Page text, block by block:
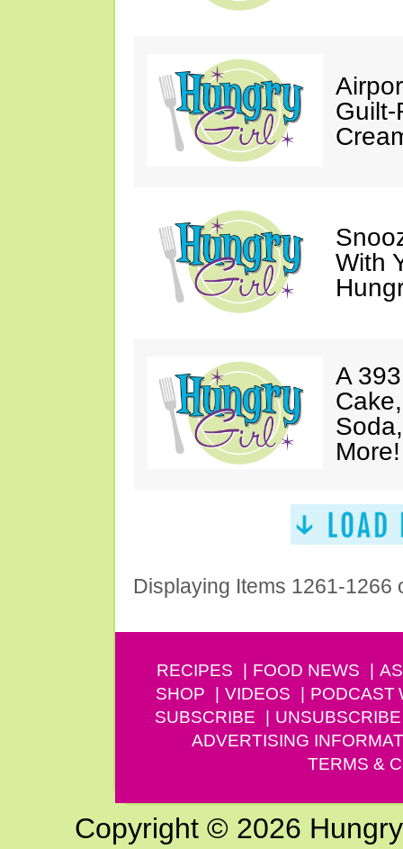
With
A
More!
Displaying Items 1261-1266
RECIPES FOOD NEWS
SHOP
VIDEOS PODCAST
SUBSCRIBE
UNSUBSCRIBE
ADVERTISING
TERMS &
Copyright © 2026